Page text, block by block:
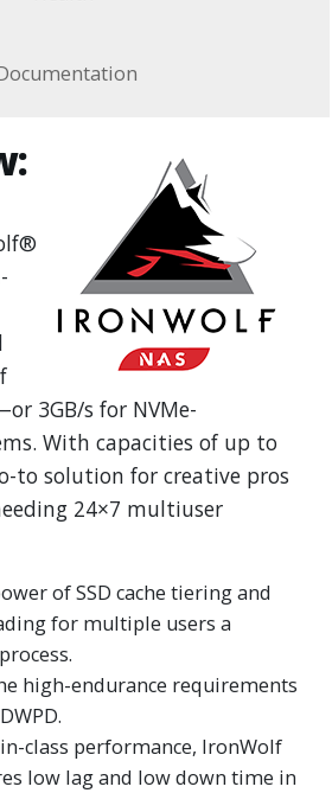
3GB/s for NVMe-
With capacities of up to
to solution for creative pros
24×7 multiuser
of SSD cache tiering and
for multiple users a
high-endurance requirements
class performance, IronWolf
low lag and low down time in